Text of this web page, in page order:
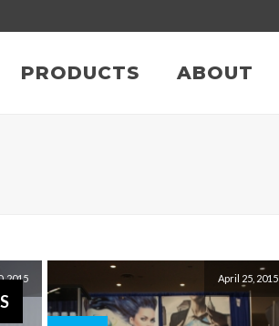
PRODUCTS ABOUT
2015 April 25, 2015